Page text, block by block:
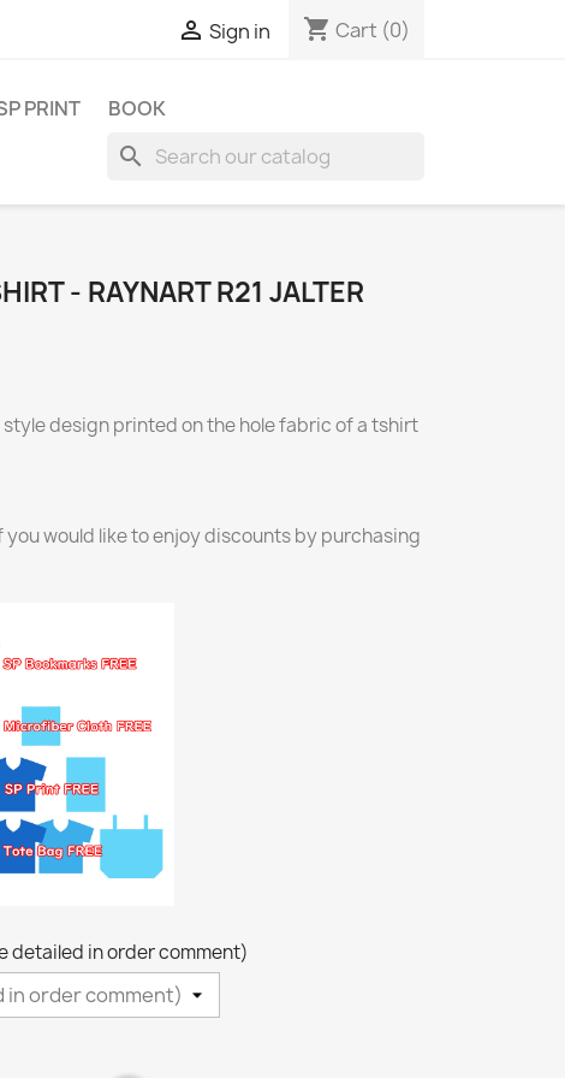
 Sign in shopping_cart Cart (0)
PRINT BOOK
search
- RAYNART R21 JALTER
design printed on the hole fabric of a tshirt
you would like to enjoy discounts by purchasing
detailed in order comment)